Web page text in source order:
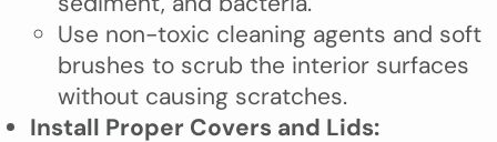
Use non-toxic cleaning agents and soft
brushes to scrub the interior surfaces
without causing scratches.
Install Proper Covers and Lids: